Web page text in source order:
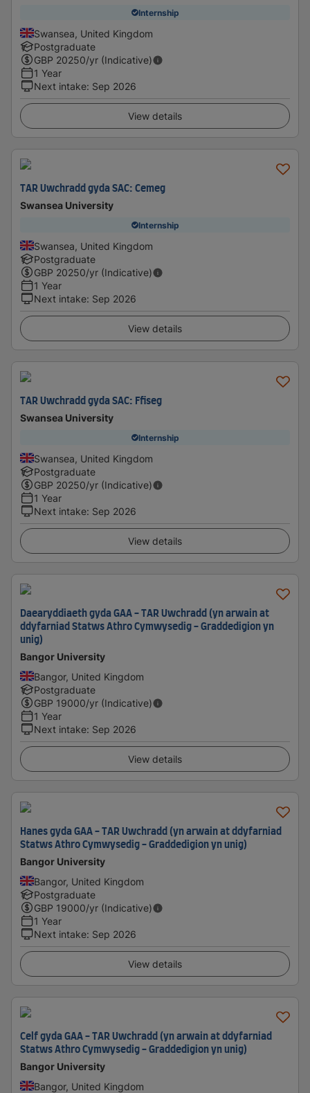
Internship
Swansea, United Kingdom
Postgraduate
GBP 20250/yr (Indicative)
1 Year
Next intake: Sep 2026
View details
TAR Uwchradd gyda SAC: Cemeg
Swansea University
Internship
Swansea, United Kingdom
Postgraduate
GBP 20250/yr (Indicative)
1 Year
Next intake: Sep 2026
View details
TAR Uwchradd gyda SAC: Ffiseg
Swansea University
Internship
Swansea, United Kingdom
Postgraduate
GBP 20250/yr (Indicative)
1 Year
Next intake: Sep 2026
View details
Daearyddiaeth gyda GAA - TAR Uwchradd (yn arwain at
ddyfarniad Statws Athro Cymwysedig - Graddedigion yn
unig)
Bangor University
Bangor, United Kingdom
Postgraduate
GBP 19000/yr (Indicative)
1 Year
Next intake: Sep 2026
View details
Hanes gyda GAA - TAR Uwchradd (yn arwain at ddyfarniad
Statws Athro Cymwysedig - Graddedigion yn unig)
Bangor University
Bangor, United Kingdom
Postgraduate
GBP 19000/yr (Indicative)
1 Year
Next intake: Sep 2026
View details
Celf gyda GAA - TAR Uwchradd (yn arwain at ddyfarniad
Statws Athro Cymwysedig - Graddedigion yn unig)
Bangor University
Bangor, United Kingdom